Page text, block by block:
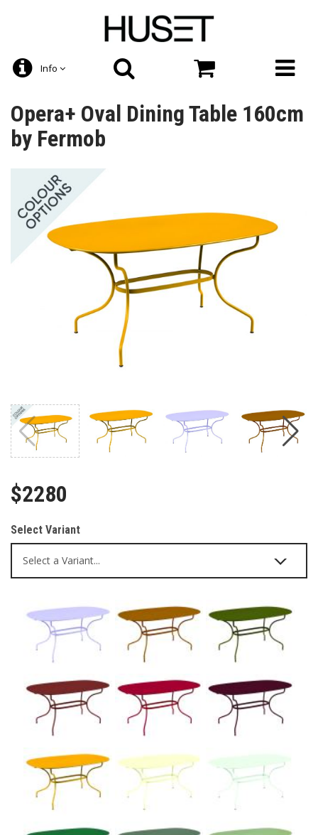
Info
Opera+ Oval Dining Table 160cm
by Fermob
$2280
Select Variant